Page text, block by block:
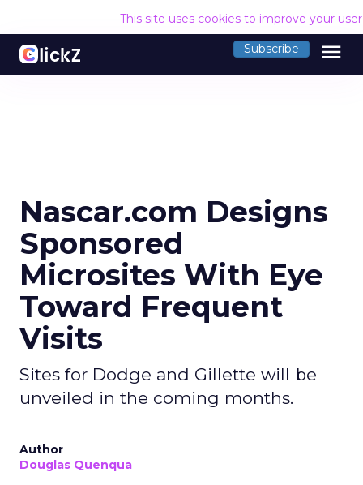
This site uses cookies to improve your
Subscribe menu
Nascar.com Designs
Sponsored
Microsites With Eye
Toward Frequent
Visits
Sites for Dodge and Gillette will be
unveiled in the coming months.
Author
Douglas Quenqua